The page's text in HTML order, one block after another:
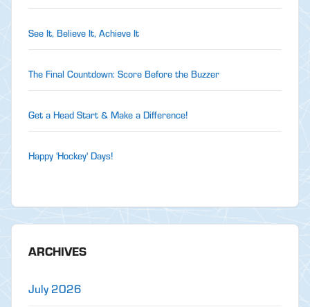
See It, Believe It, Achieve It
The Final Countdown: Score Before the Buzzer
Get a Head Start & Make a Difference!
Happy 'Hockey' Days!
ARCHIVES
July 2026